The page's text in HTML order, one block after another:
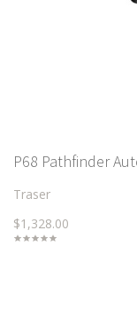
P68 Pathfinder
Traser
$1,328.00